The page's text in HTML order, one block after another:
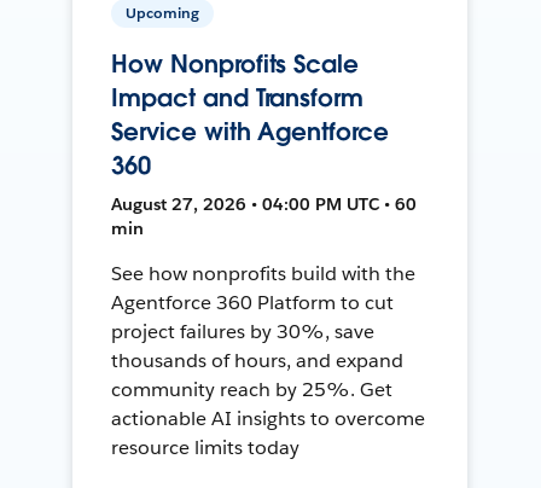
Upcoming
How Nonprofits Scale
Impact and Transform
Service with Agentforce
360
August 27, 2026 • 04:00 PM UTC • 60
min
See how nonprofits build with the
Agentforce 360 Platform to cut
project failures by 30%, save
thousands of hours, and expand
community reach by 25%. Get
actionable AI insights to overcome
resource limits today